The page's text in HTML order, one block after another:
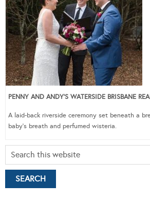
PENNY AND ANDY’S WATERSIDE BRISBANE
A laid-back riverside ceremony set beneath a
baby’s breath and perfumed wisteria.